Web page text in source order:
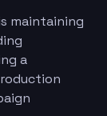
maintaining
a